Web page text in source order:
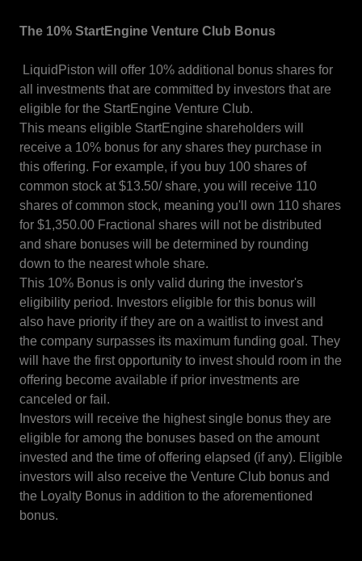
The 10% StartEngine Venture Club Bonus
LiquidPiston will offer 10% additional bonus shares for
all investments that are committed by investors that are
eligible for the StartEngine Venture Club.
This means eligible StartEngine shareholders will
receive a 10% bonus for any shares they purchase in
this offering. For example, if you buy 100 shares of
common stock at $13.50/ share, you will receive 110
shares of common stock, meaning you'll own 110 shares
for $1,350.00 Fractional shares will not be distributed
and share bonuses will be determined by rounding
down to the nearest whole share.
This 10% Bonus is only valid during the investor's
eligibility period. Investors eligible for this bonus will
also have priority if they are on a waitlist to invest and
the company surpasses its maximum funding goal. They
will have the first opportunity to invest should room in the
offering become available if prior investments are
canceled or fail.
Investors will receive the highest single bonus they are
eligible for among the bonuses based on the amount
invested and the time of offering elapsed (if any). Eligible
investors will also receive the Venture Club bonus and
the Loyalty Bonus in addition to the aforementioned
bonus.